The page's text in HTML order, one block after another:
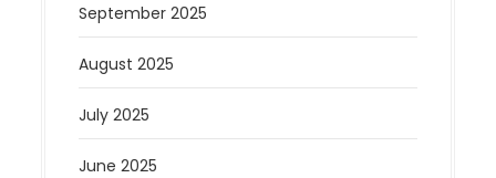
September 2025
August 2025
July 2025
June 2025